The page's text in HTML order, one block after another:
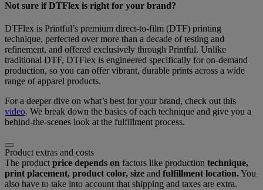
Not sure if DTFlex is right for your brand?
DTFlex is Printful’s premium direct-to-film (DTF) printing
technique, perfected over more than a decade of testing and
refinement, and offered exclusively through Printful. Unlike
traditional DTF, DTFlex is engineered specifically for on-demand
production, so you can offer vibrant, durable prints across a wide
range of apparel products.
For a deeper dive on what’s best for your brand, check out this
video. We break down the basics of each technique and give you a
behind-the-scenes look at the fulfillment process.
Product extras and costs
The product price depends on factors like production technique,
print placement, product color, size and fulfillment location.You
also have to take into account that shipping and taxes are extra.